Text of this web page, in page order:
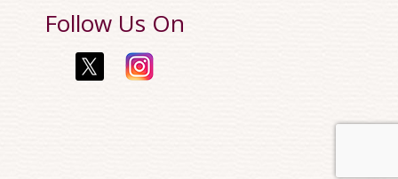
Follow Us On